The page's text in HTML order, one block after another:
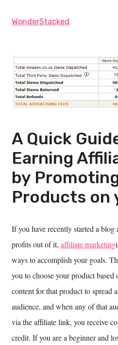
WonderStacked
A Quick
Earning
by
Products on
If you have recently started a blog
profits out of it, affiliate marketing
ways to accomplish your goals.
you to choose your product based
content for that product to spread
audience, and when any of that
via the affiliate link, you receive
credit. If you are a beginner and